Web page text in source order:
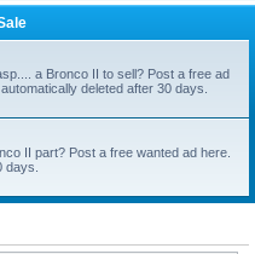
a Bronco II to sell? Post a free ad
deleted after 30 days.
II part? Post a free wanted ad here.
days.